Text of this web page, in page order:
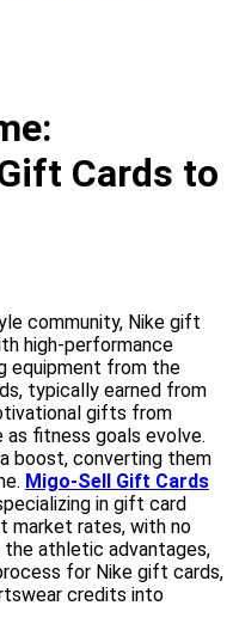
Cards to
community, Nike gift
high-performance
equipment from the
typically earned from
gifts from
fitness goals evolve.
boost, converting them
Migo-Sell Gift Cards
in gift card
market rates, with no
athletic advantages,
for Nike gift cards,
credits into